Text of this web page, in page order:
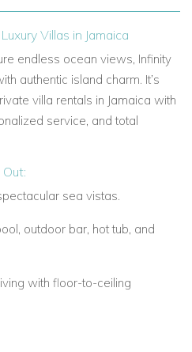
Villas in Jamaica
endless ocean views, Infinity
authentic island charm. It’s
villa rentals in Jamaica with
service, and total
sea vistas.
outdoor bar, hot tub, and
with floor-to-ceiling